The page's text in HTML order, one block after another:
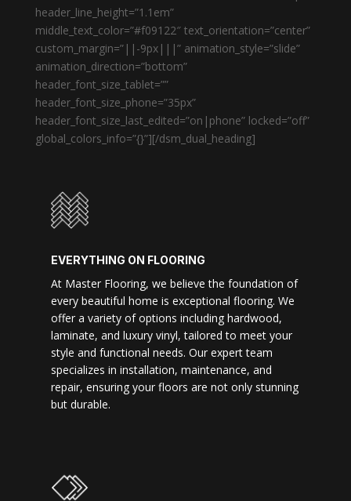
header_line_height=”1.1em”
middle_text_color=”#f09122″ text_orientation=”center”
custom_margin=”||-9px|||” animation_style=”slide”
animation_direction=”bottom”
header_font_size_tablet=””
header_font_size_phone=”35px”
header_font_size_last_edited=”on|phone” locked=”off”
global_colors_info=”{}”][/dsm_dual_heading]
EVERYTHING ON FLOORING
At Master Flooring, we believe the foundation of
every beautiful home is exceptional flooring. We
offer a variety of options including hardwood,
laminate, and luxury vinyl, tailored to meet your
style and functional needs. Our expert team
specializes in installation, maintenance, and
repair, ensuring your floors are not only stunning
but durable.